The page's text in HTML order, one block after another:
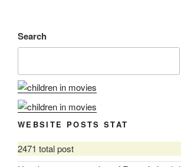
Search
WEBSITE POSTS STAT
2471 total post